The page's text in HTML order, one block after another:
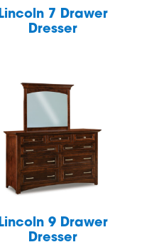
Lincoln 7 Drawer
Dresser
Lincoln 9 Drawer
Dresser